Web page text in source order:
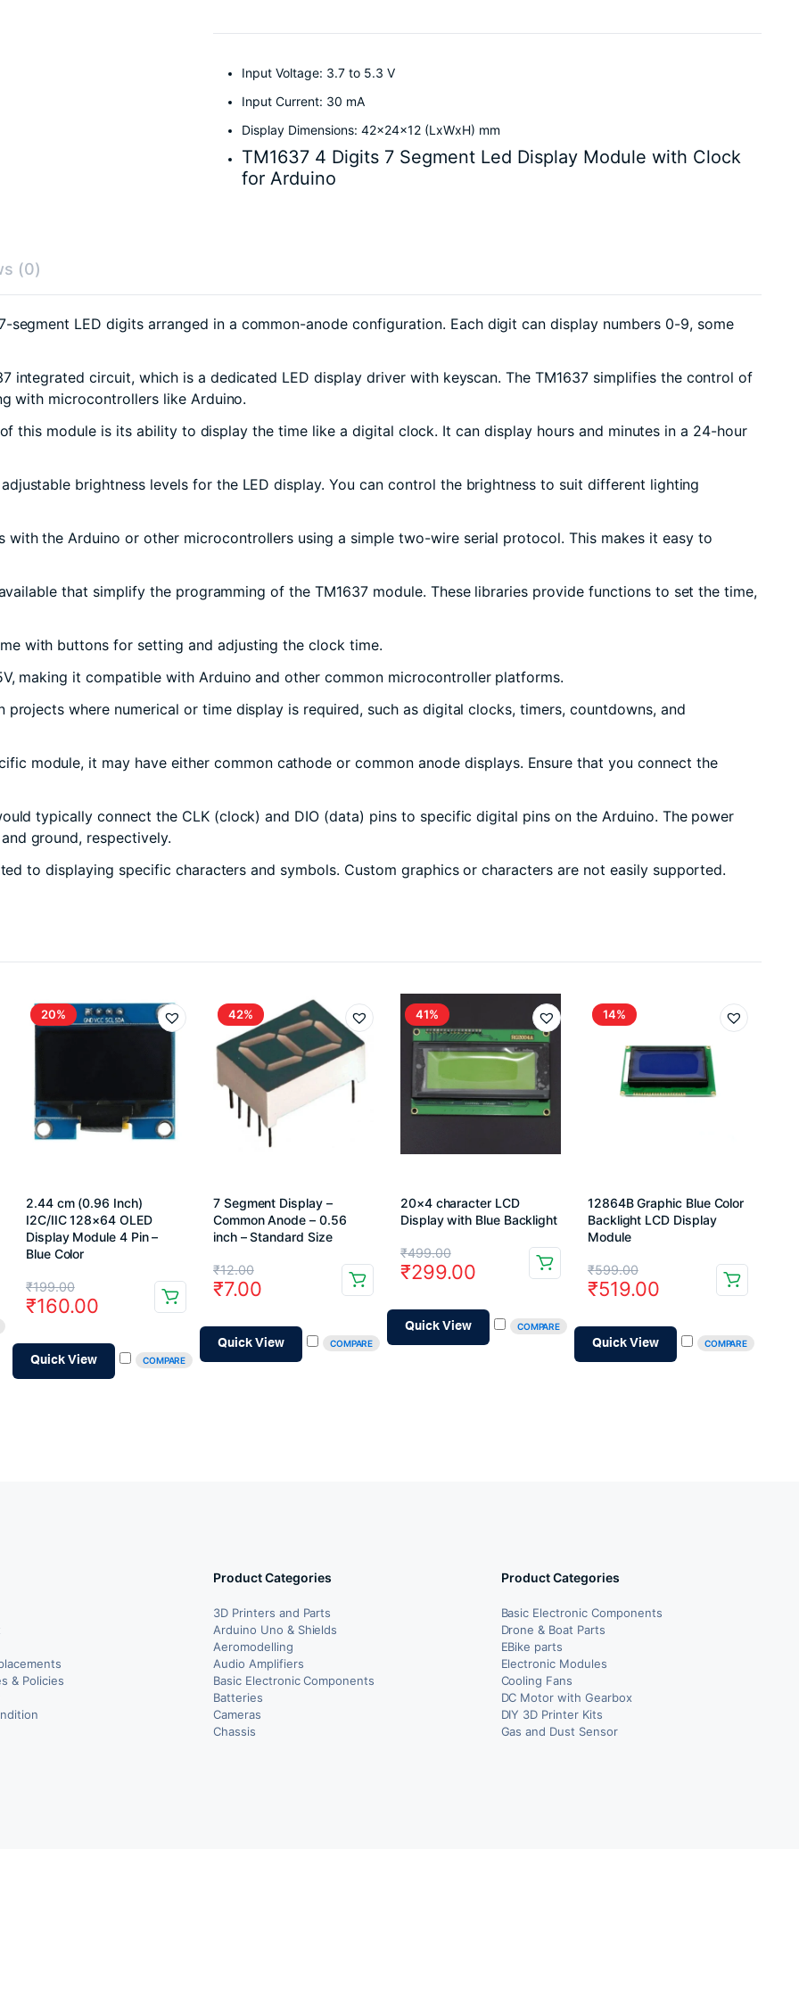
Input Voltage: 3.7 to 5.3 V
Input Current: 30 mA
Display Dimensions: 42x24x12 (LxWxH) mm
TM1637 4 Digits 7 Segment Led Display Module with Clock
for Arduino
(0)
segment LED digits arranged in a common-anode configuration. Each digit can display numbers 0-9, some
integrated circuit, which is a dedicated LED display driver with keyscan. The TM1637 simplifies the control of
with microcontrollers like Arduino.
this module is its ability to display the time like a digital clock. It can display hours and minutes in a 24-hour
brightness levels for the LED display. You can control the brightness to suit different lighting
with the Arduino or other microcontrollers using a simple two-wire serial protocol. This makes it easy to
that simplify the programming of the TM1637 module. These libraries provide functions to set the time,
with buttons for setting and adjusting the clock time.
making it compatible with Arduino and other common microcontroller platforms.
projects where numerical or time display is required, such as digital clocks, timers, countdowns, and
module, it may have either common cathode or common anode displays. Ensure that you connect the
typically connect the CLK (clock) and DIO (data) pins to specific digital pins on the Arduino. The power
ground, respectively.
to displaying specific characters and symbols. Custom graphics or characters are not easily supported.
20%
2.44 cm (0.96 Inch)
I2C/IIC 128×64 OLED
Display Module 4 Pin –
Blue Color
₹199.00
Original
price
was:
₹199.00.
₹160.00
Current
price
is:
₹160.00.
Quick View COMPARE
42%
7 Segment Display –
Common Anode – 0.56
inch – Standard Size
₹12.00
Original
price
was:
₹12.00.
₹7.00
Current
price
is:
₹7.00.
Quick View COMPARE
41%
20×4 character LCD
Display with Blue Backlight
₹499.00
Original
price
was:
₹499.00.
₹299.00
Current
price
is:
₹299.00.
Quick View COMPARE
14%
12864B Graphic Blue Color
Backlight LCD Display
Module
₹599.00
Original
price
was:
₹599.00.
₹519.00
Current
price
is:
₹519.00.
Quick View COMPARE
& Policies
Product Categories
3D Printers and Parts
Arduino Uno & Shields
Aeromodelling
Audio Amplifiers
Basic Electronic Components
Batteries
Cameras
Chassis
Product Categories
Basic Electronic Components
Drone & Boat Parts
EBike parts
Electronic Modules
Cooling Fans
DC Motor with Gearbox
DIY 3D Printer Kits
Gas and Dust Sensor